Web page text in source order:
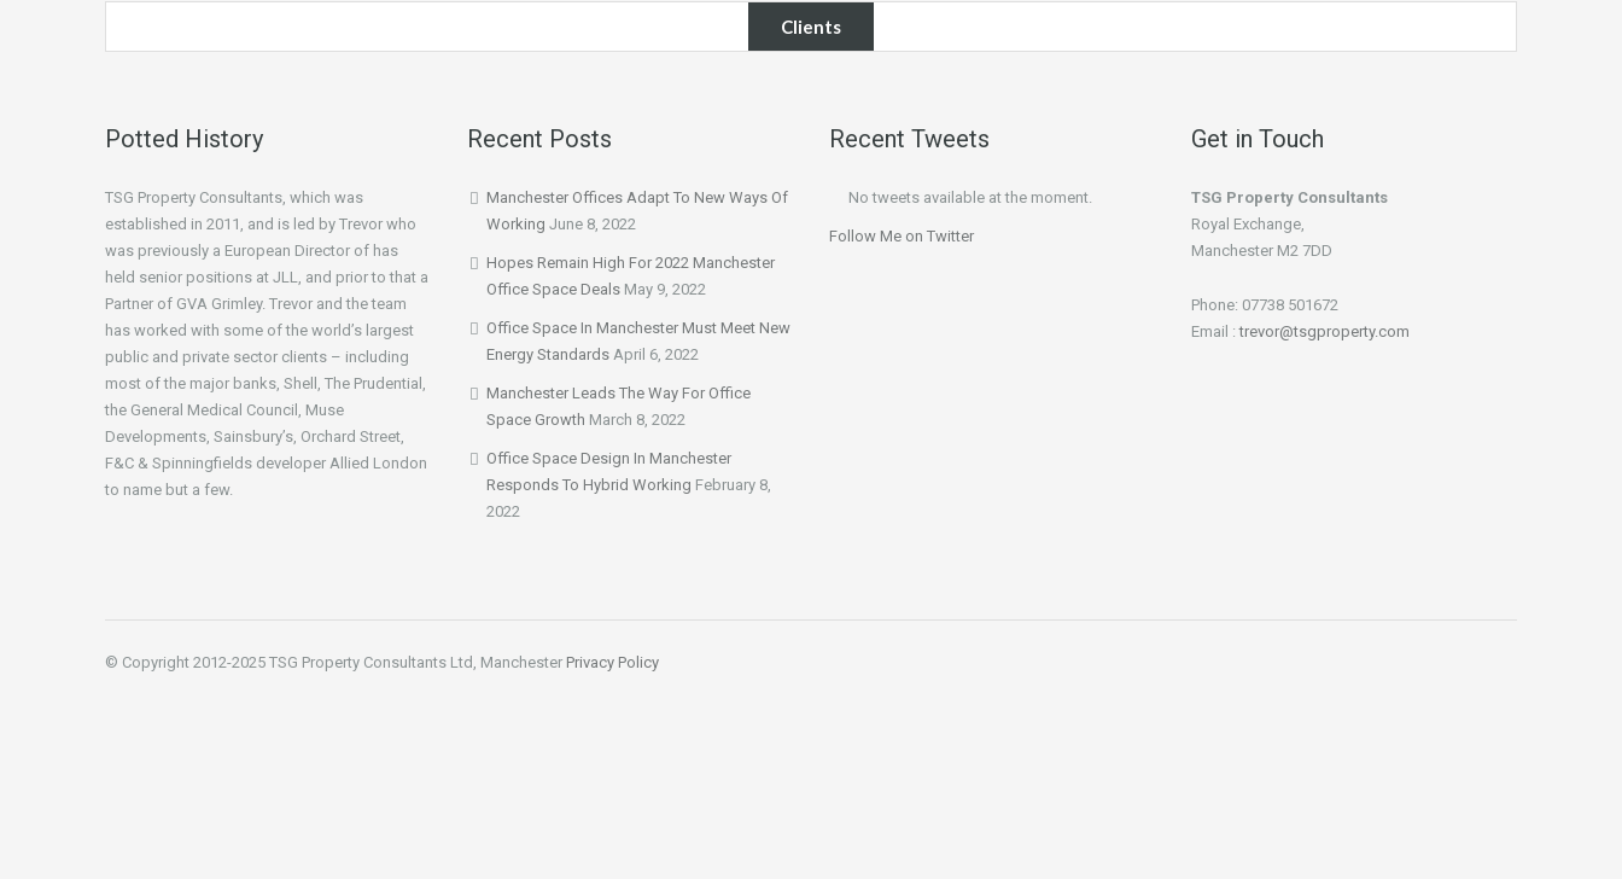
Clients
Potted History
TSG Property Consultants, which was
established in 2011, and is led by Trevor who
was previously a European Director of has
held senior positions at JLL, and prior to that a
Partner of GVA Grimley. Trevor and the team
has worked with some of the world’s largest
public and private sector clients – including
most of the major banks, Shell, The Prudential,
the General Medical Council, Muse
Developments, Sainsbury’s, Orchard Street,
F&C & Spinningfields developer Allied London
to name but a few.
Recent Posts
Manchester Offices Adapt To New Ways Of
Working June 8, 2022
Hopes Remain High For 2022 Manchester
Office Space Deals May 9, 2022
Office Space In Manchester Must Meet New
Energy Standards April 6, 2022
Manchester Leads The Way For Office
Space Growth March 8, 2022
Office Space Design In Manchester
Responds To Hybrid Working February 8,
2022
Recent Tweets
No tweets available at the moment.
Follow Me on Twitter
Get in Touch
TSG Property Consultants
Royal Exchange,
Manchester M2 7DD
Phone: 07738 501672
Email :trevor@tsgproperty.com
© Copyright 2012-2025 TSG Property Consultants Ltd, Manchester Privacy Policy